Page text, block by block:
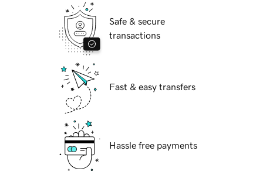
Safe & secure
transactions
Fast & easy transfers
Hassle free payments